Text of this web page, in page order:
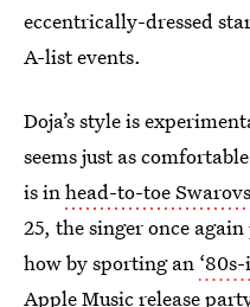
eccentrically-dressed
A-list events.
Doja’s style is
seems just as
is inhead-to-toe
25, the singer once
how by sporting an
Apple Music release